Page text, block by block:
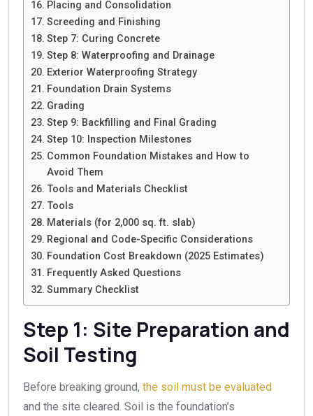
Placing and Consolidation
Screeding and Finishing
Step 7: Curing Concrete
Step 8: Waterproofing and Drainage
Exterior Waterproofing Strategy
Foundation Drain Systems
Grading
Step 9: Backfilling and Final Grading
Step 10: Inspection Milestones
Common Foundation Mistakes and How to
Avoid Them
Tools and Materials Checklist
Tools
Materials (for 2,000 sq. ft. slab)
Regional and Code-Specific Considerations
Foundation Cost Breakdown (2025 Estimates)
Frequently Asked Questions
Summary Checklist
Step 1: Site Preparation and
Soil Testing
Before breaking ground, the soil must be evaluated
and the site cleared. Soil is the foundation’s